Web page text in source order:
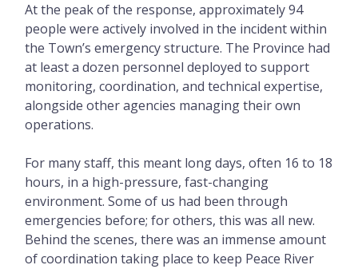
At the peak of the response, approximately 94
people were actively involved in the incident within
the Town’s emergency structure. The Province had
at least a dozen personnel deployed to support
monitoring, coordination, and technical expertise,
alongside other agencies managing their own
operations.
For many staff, this meant long days, often 16 to 18
hours, in a high-pressure, fast-changing
environment. Some of us had been through
emergencies before; for others, this was all new.
Behind the scenes, there was an immense amount
of coordination taking place to keep Peace River